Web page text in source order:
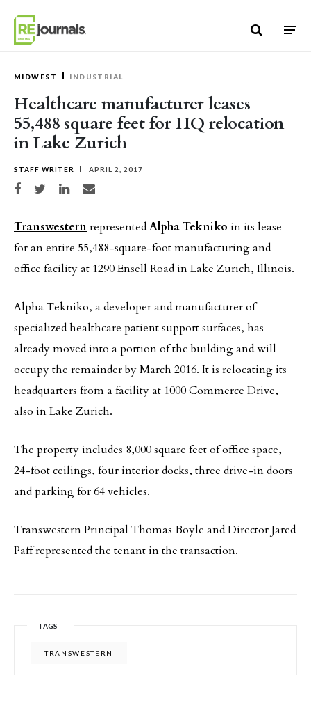
MIDWEST INDUSTRIAL
Healthcare manufacturer leases
55,488 square feet for HQ relocation
in Lake Zurich
STAFF WRITER APRIL 2, 2017
Share on Facebook
Share on TwitterShare on LinkedIn
Share via email
TranswesternrepresentedAlpha Tekniko in its lease
for an entire 55,488-square-foot manufacturing and
office facility at 1290 Ensell Road in Lake Zurich, Illinois.
Alpha Tekniko, a developer and manufacturer of
specialized healthcare patient support surfaces, has
already moved into a portion of the building and will
occupy the remainder by March 2016. It is relocating its
headquarters from a facility at 1000 Commerce Drive,
also in Lake Zurich.
The property includes 8,000 square feet of office space,
24-foot ceilings, four interior docks, three drive-in doors
and parking for 64 vehicles.
Transwestern Principal Thomas Boyle and Director Jared
Paff represented the tenant in the transaction.
TAGS
TRANSWESTERN